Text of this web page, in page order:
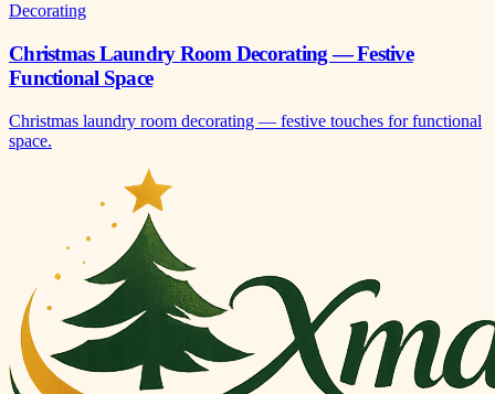
Decorating
Christmas Laundry Room Decorating — Festive
Functional Space
Christmas laundry room decorating — festive touches for functional
space.